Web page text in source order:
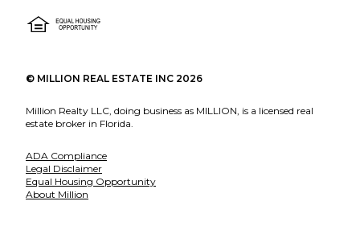
© MILLION REAL ESTATE INC 2026
Million Realty LLC, doing business as MILLION, is a licensed real
estate broker in Florida.
ADA Compliance
Legal Disclaimer
Equal Housing Opportunity
About Million